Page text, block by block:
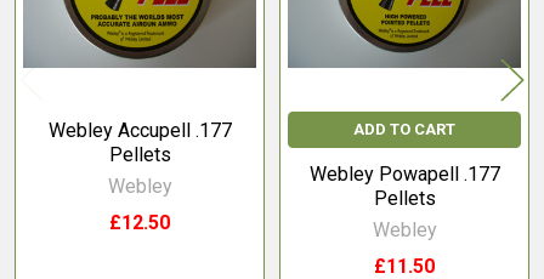
Webley Accupell .177
Pellets
Webley
£12.50
ADD TO CART
Webley Powapell .177
Pellets
Webley
£11.50